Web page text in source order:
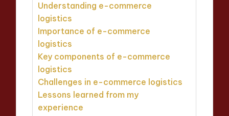
Understanding e-commerce
logistics
Importance of e-commerce
logistics
Key components of e-commerce
logistics
Challenges in e-commerce logistics
Lessons learned from my
experience